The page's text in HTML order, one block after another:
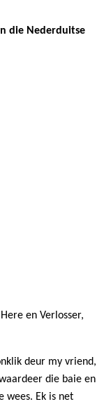
die Nederduitse
en Verlosser,
deur my vriend,
die baie en
wees. Ek is net